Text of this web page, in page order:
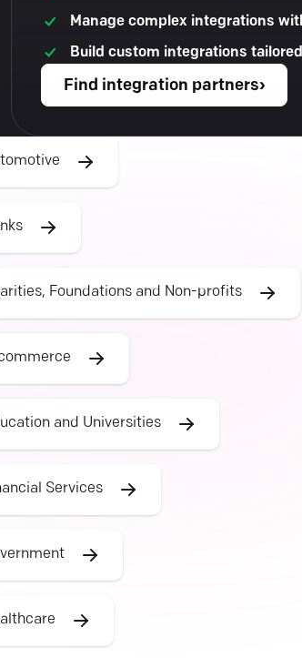
Manage complex integrations
Build custom integrations
Find integration partners›
Foundations and Non-profits
and Universities
Services